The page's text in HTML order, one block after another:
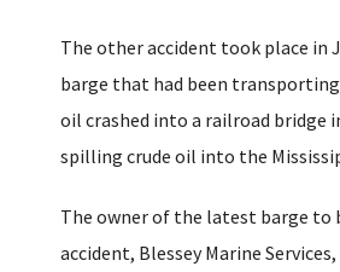
The other accident took place in
barge that had been
oil crashed into a railroad bridge
spilling crude oil into the
The owner of the latest barge to
accident, Blessey Marine